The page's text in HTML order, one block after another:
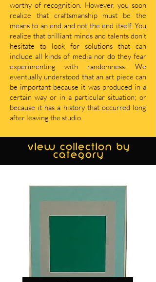
worthy of recognition. However, you soon
realize that craftsmanship must be the
means to an end and not the end itself. You
realize that brilliant minds and talents don’t
hesitate to look for solutions that can
include all kinds of media nor do they fear
experimenting with randomness. We
eventually understood that an art piece can
be important because it was produced in a
certain way or in a particular situation; or
because it has a history that occurred long
after leaving the studio.
view collection by
category